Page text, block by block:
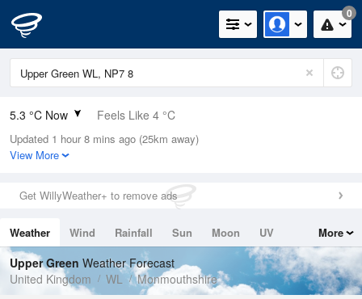
0
5.3 °C Now Feels Like 4 °C
Relative Humidity
92%
0mm (0mm Last Hour)
Wind
Dew Point
4.1 °C
Pressure
1026 hPa
Updated 1 hour 8 mins ago (25km away)
View More
Get WillyWeather+ to remove ads
Weather Wind Rainfall Sun Moon
UV
Tides
Swell
More
Upper Green Weather Forecast
United Kingdom
WL Monmouthshire